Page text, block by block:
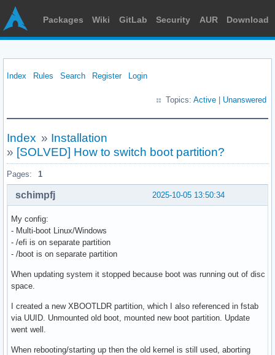
Packages Wiki GitLab Security AUR Download
Index Rules Search Register Login
Topics: Active Unanswered
Index » Installation
» [SOLVED] How to switch boot partition?
Pages: 1
2025-10-05 13:50:34
schimpfj
My config:
- Multi-boot Linux/Windows
- /efi is on separate partition
- /boot is on separate partition
When updating system it stopped because boot was running out of disc
space.
I created a new XBOOTLDR partition, which I also referenced in fstab
via UUID. Unmounted old boot, mounted new boot partition. Update
went well.
When rebooting/starting up then the old kernel is still used, aborting